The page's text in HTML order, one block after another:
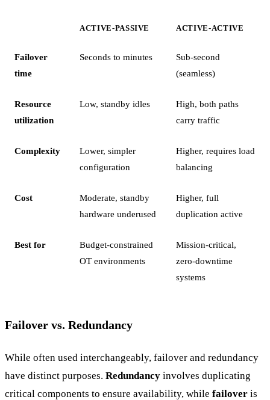
ACTIVE-PASSIVE ACTIVE-ACTIVE
Failover
time
Seconds to minutes
Sub-second
(seamless)
Resource
utilization
Low, standby idles
High, both paths
carry traffic
Complexity
Lower, simpler
configuration
Higher, requires load
balancing
Cost
Moderate, standby
hardware underused
Higher, full
duplication active
Best for
Budget-constrained
OT environments
Mission-critical,
zero-downtime
systems
Failover vs. Redundancy
While often used interchangeably, failover and redundancy
have distinct purposes. Redundancy involves duplicating
critical components to ensure availability, while failover is